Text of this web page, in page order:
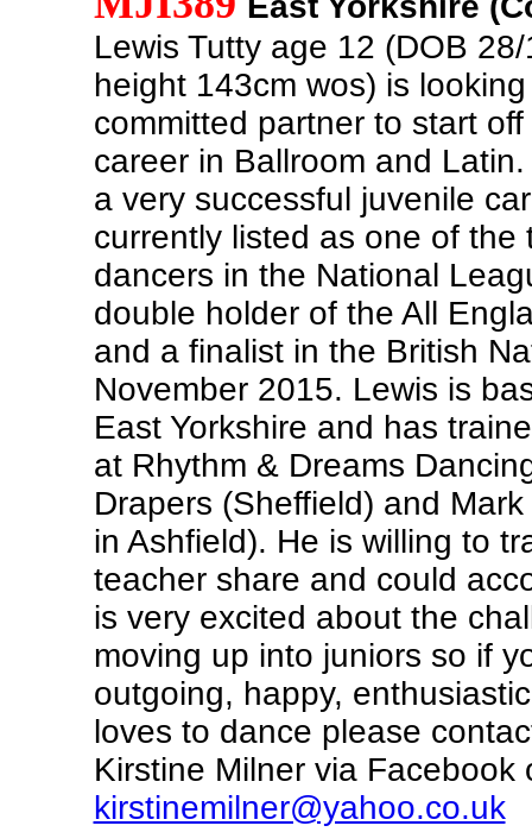
Lewis Tutty age 12 (DOB
height 143cm wos) is
committed partner to start
career in Ballroom and
a very successful juvenile
currently listed as one of the
dancers in the National
double holder of the All
and a finalist in the British
November 2015. Lewis is
East Yorkshire and has
at Rhythm & Dreams
Drapers (Sheffield) and
in Ashfield). He is willing to
teacher share and could
is very excited about the
moving up into juniors so if
outgoing, happy,
loves to dance please
Kirstine Milner via Facebook
kirstinemilner@yahoo.co.uk